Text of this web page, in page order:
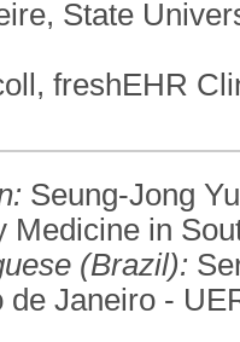
State
freshEHR
Seung-Jong
Medicine in
(Brazil):
de Janeiro -